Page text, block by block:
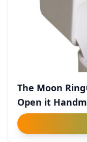
The Moon
Open it